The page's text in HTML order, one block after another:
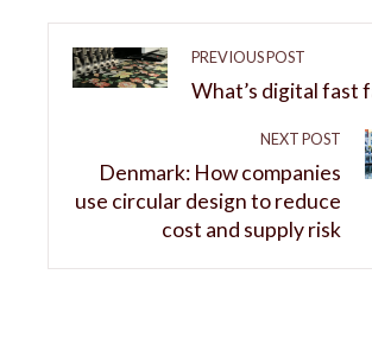
PREVIOUS POST
What’s digital fast
NEXT POST
Denmark: How companies
use circular design to reduce
cost and supply risk